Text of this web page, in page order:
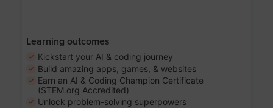
Learning outcomes
Kickstart your AI & coding journey
Build amazing apps, games, & websites
Earn an AI & Coding Champion Certificate
(STEM.org Accredited)
Unlock problem-solving superpowers